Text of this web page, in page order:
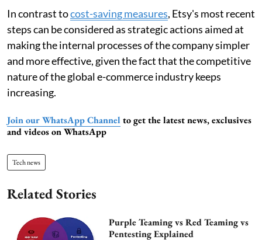
In contrast tocost-saving measures, Etsy's most recent
steps can be considered as strategic actions aimed at
making the internal processes of the company simpler
and more effective, given the fact that the competitive
nature of the global e-commerce industry keeps
increasing.
Join our WhatsApp Channel to get the latest news, exclusives
and videos on WhatsApp
Tech news
Related Stories
Purple Teaming vs Red Teaming vs
Pentesting Explained